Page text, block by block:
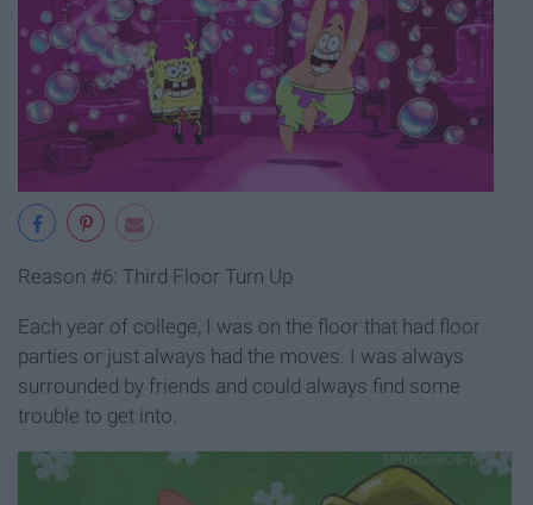
Reason #6: Third Floor Turn Up
Each year of college, I was on the floor that had floor
parties or just always had the moves. I was always
surrounded by friends and could always find some
trouble to get into.